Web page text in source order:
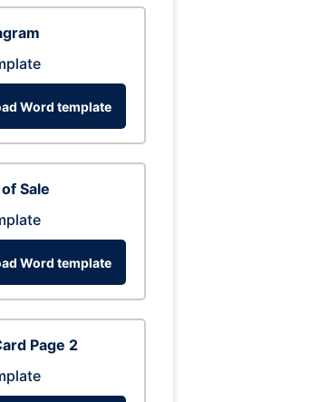
Word template
Sale
Word template
Page 2